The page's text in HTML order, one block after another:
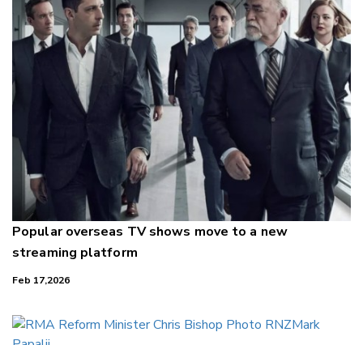
Popular overseas TV shows move to a new
streaming platform
Feb 17,2026